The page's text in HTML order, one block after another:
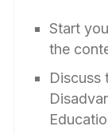
Start
the
Discuss